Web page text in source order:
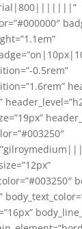
0.5rem”